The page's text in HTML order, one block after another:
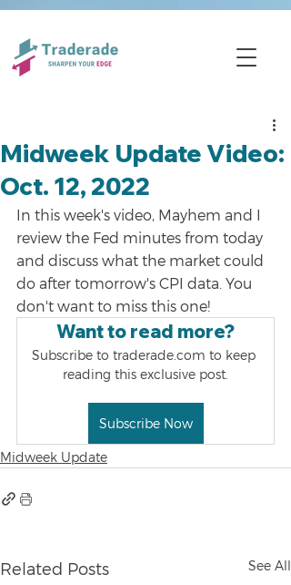
Midweek Update Video:
Oct. 12, 2022
In this week's video, Mayhem and I
review the Fed minutes from today
and discuss what the market could
do after tomorrow's CPI data. You
don't want to miss this one!
Want to read more?
Subscribe to traderade.com to keep
reading this exclusive post.
Subscribe Now
Midweek Update
Related Posts See All